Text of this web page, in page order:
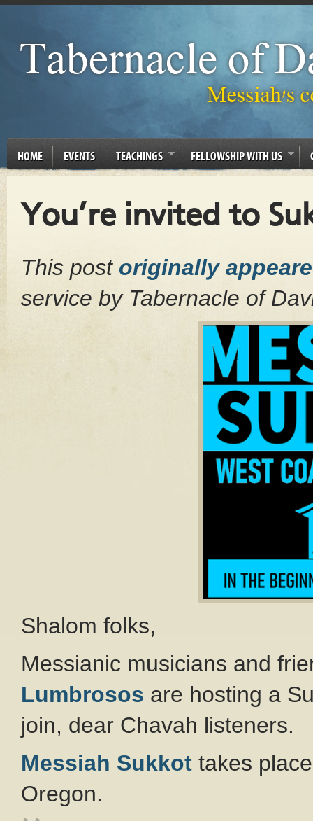
HOME EVENTS TEACHINGS FELLOWSHIP WITH US
You’re invited to
This post originally
service by Tabernacle of
Shalom folks,
Messianic musicians and
Lumbrosos are hosting a
join, dear Chavah listeners.
Messiah Sukkot takes
Oregon.